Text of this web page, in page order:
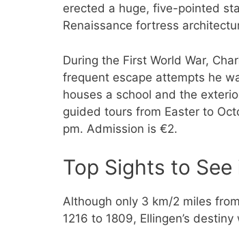
erected a huge, five-pointed
Renaissance fortress
During the First World War,
frequent escape attempts he
houses a school and the
guided tours from Easter to
pm. Admission is €2.
Top Sights to See
Although only 3 km/2 miles
1216 to 1809, Ellingen’s